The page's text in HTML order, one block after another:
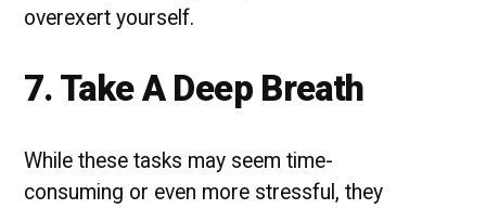
overexert yourself.
7. Take A Deep Breath
While these tasks may seem time-
consuming or even more stressful, they